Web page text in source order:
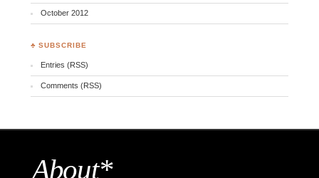
October 2012
♣ SUBSCRIBE
Entries (RSS)
Comments (RSS)
About*